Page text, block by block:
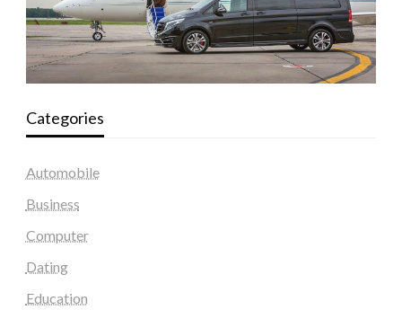
Categories
Automobile
Business
Computer
Dating
Education